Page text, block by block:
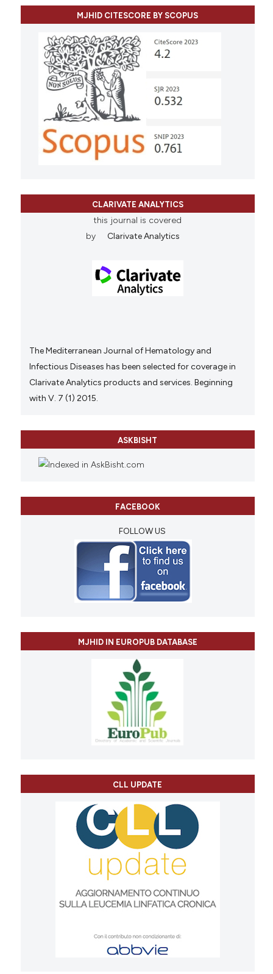
MJHID CITESCORE BY SCOPUS
CLARIVATE ANALYTICS
this journal is covered
by
Clarivate Analytics
The Mediterranean Journal of Hematology and
Infectious Diseases has been selected for coverage in
Clarivate Analytics products and services. Beginning
with V. 7 (1) 2015.
ASKBISHT
FACEBOOK
FOLLOW US
MJHID IN EUROPUB DATABASE
CLL UPDATE